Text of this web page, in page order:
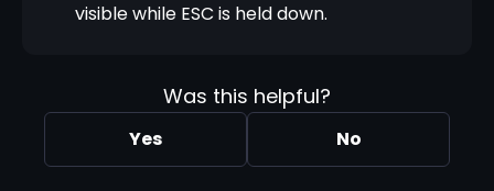
visible while ESC is held down.
Was this helpful?
Yes No